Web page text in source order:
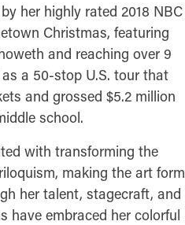
her highly rated 2018 NBC
Christmas, featuring
and reaching over 9
a 50-stop U.S. tour that
and grossed $5.2 million
school.
with transforming the
making the art form
her talent, stagecraft, and
have embraced her colorful